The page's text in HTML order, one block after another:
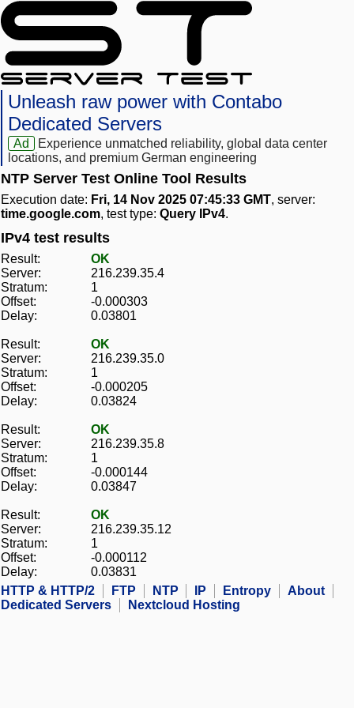
Unleash raw power with Contabo
Dedicated Servers
Ad
Experience unmatched reliability, global data center
locations, and premium German engineering
NTP Server Test Online Tool Results
Execution date: Fri, 14 Nov 2025 07:45:33 GMT, server:
time.google.com, test type: Query IPv4.
IPv4 test results
Result:
OK
Server:
216.239.35.4
Stratum:
1
Offset:
-0.000303
Delay:
0.03801
Result:
OK
Server:
216.239.35.0
Stratum:
1
Offset:
-0.000205
Delay:
0.03824
Result:
OK
Server:
216.239.35.8
Stratum:
1
Offset:
-0.000144
Delay:
0.03847
Result:
OK
Server:
216.239.35.12
Stratum:
1
Offset:
-0.000112
Delay:
0.03831
HTTP & HTTP/2
FTP NTP IP Entropy
About
Dedicated Servers
Nextcloud Hosting